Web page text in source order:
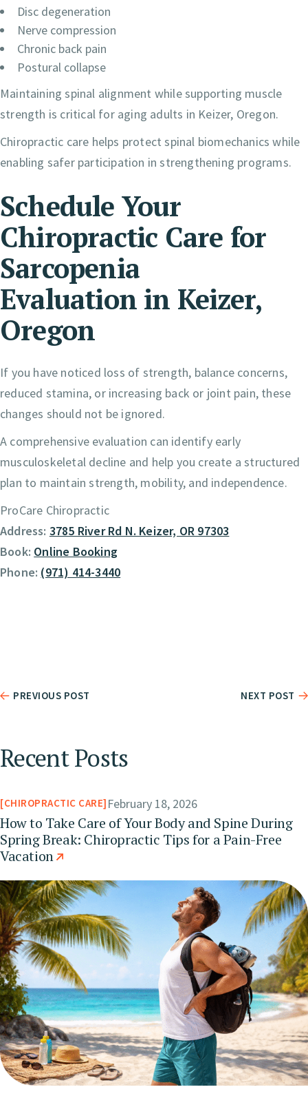
Disc degeneration
Nerve compression
Chronic back pain
Postural collapse
Maintaining spinal alignment while supporting muscle
strength is critical for aging adults in Keizer, Oregon.
Chiropractic care helps protect spinal biomechanics while
enabling safer participation in strengthening programs.
Schedule Your
Chiropractic Care for
Sarcopenia
Evaluation in Keizer,
Oregon
If you have noticed loss of strength, balance concerns,
reduced stamina, or increasing back or joint pain, these
changes should not be ignored.
A comprehensive evaluation can identify early
musculoskeletal decline and help you create a structured
plan to maintain strength, mobility, and independence.
ProCare Chiropractic
Address: 3785 River Rd N. Keizer, OR 97303
Book: Online Booking
Phone: (971) 414-3440
PREVIOUS POST NEXT POST
Recent Posts
CHIROPRACTIC CARE February 18, 2026
How to Take Care of Your Body and Spine During
Spring Break: Chiropractic Tips for a Pain-Free
Vacation